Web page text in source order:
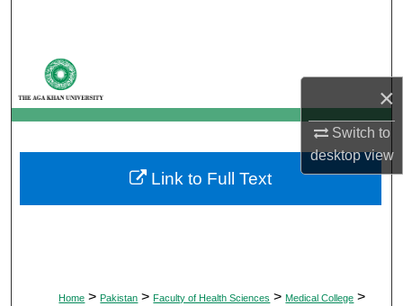
×
Switch to
desktopview
My Account
About
Digital Commons Network™
Home > Pakistan > Faculty of Health Sciences > Medical College >
Link to Full Text